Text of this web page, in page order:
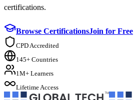
certifications.
Browse CertificationsJoin for Free
CPD Accredited
145+ Countries
1M+ Learners
Lifetime Access